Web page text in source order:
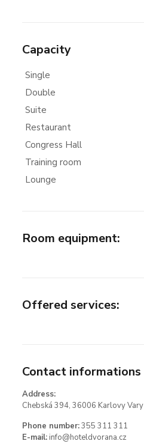
Capacity
Single
Double
Suite
Restaurant
Congress Hall
Training room
Lounge
Room equipment:
Offered services:
Contact informations
Address:
Chebská 394, 36006 Karlovy Vary
Phone number:355 311 311
E-mail: info@hoteldvorana.cz